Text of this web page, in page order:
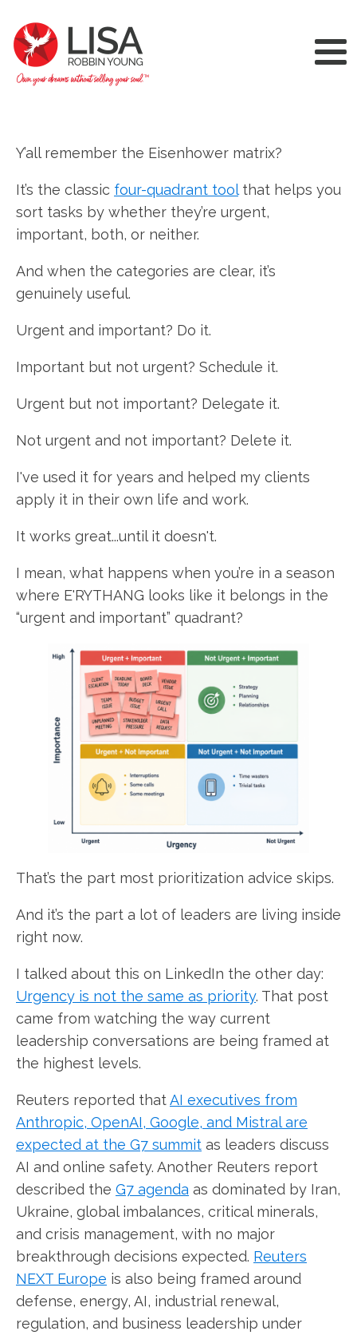
Y’all remember the Eisenhower matrix?
It’s the classic four-quadrant toolthat helps you
sort tasks by whether they’re urgent,
important, both, or neither.
And when the categories are clear, it’s
genuinely useful.
Urgent and important? Do it.
Important but not urgent? Schedule it.
Urgent but not important? Delegate it.
Not urgent and not important? Delete it.
I've used it for years and helped my clients
apply it in their own life and work.
It works great...until it doesn't.
I mean, what happens when you’re in a season
where E'RYTHANG looks like it belongs in the
“urgent and important” quadrant?
That’s the part most prioritization advice skips.
And it’s the part a lot of leaders are living inside
right now.
I talked about this on LinkedIn the other day:
Urgency is not the same as priority. That post
came from watching the way current
leadership conversations are being framed at
the highest levels.
Reuters reported thatAI executives from
Anthropic, OpenAI, Google, and Mistral are
expected at the G7 summit as leaders discuss
AI and online safety. Another Reuters report
described the G7 agenda as dominated by Iran,
Ukraine, global imbalances, critical minerals,
and crisis management, with no major
breakthrough decisions expected. Reuters
NEXT Europe is also being framed around
defense, energy, AI, industrial renewal,
regulation, and business leadership under